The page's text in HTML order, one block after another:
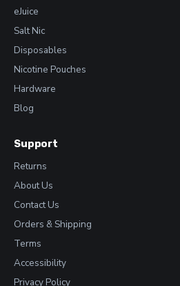
eJuice
Salt Nic
Disposables
Nicotine Pouches
Hardware
Blog
Support
Returns
About Us
Contact Us
Orders & Shipping
Terms
Accessibility
Privacy Policy